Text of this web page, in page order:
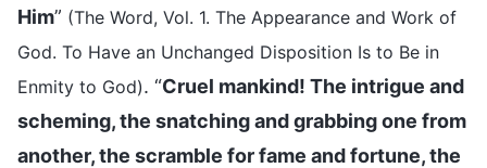
Him” (The Word, Vol. 1. The Appearance and Work of
God. To Have an Unchanged Disposition Is to Be in
Enmity to God). “Cruel mankind! The intrigue and
scheming, the snatching and grabbing one from
another, the scramble for fame and fortune, the